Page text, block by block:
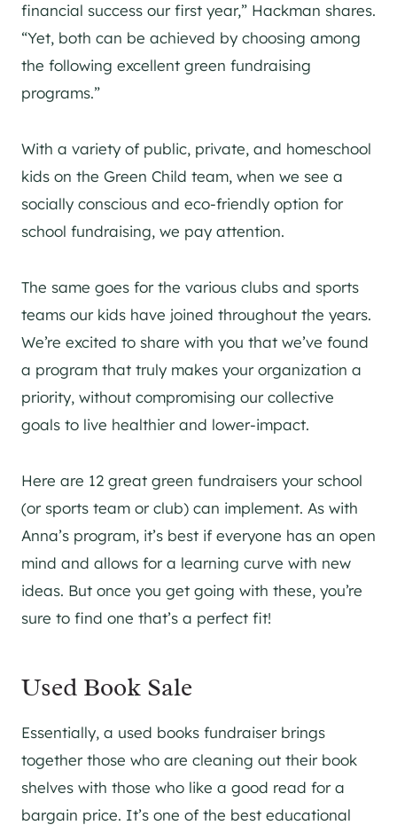
financial success our first year,” Hackman shares.
“Yet, both can be achieved by choosing among
the following excellent green fundraising
programs.”
With a variety of public, private, and homeschool
kids on the Green Child team, when we see a
socially conscious and eco-friendly option for
school fundraising, we pay attention.
The same goes for the various clubs and sports
teams our kids have joined throughout the years.
We’re excited to share with you that we’ve found
a program that truly makes your organization a
priority, without compromising our collective
goals to live healthier and lower-impact.
Here are 12 great green fundraisers your school
(or sports team or club) can implement. As with
Anna’s program, it’s best if everyone has an open
mind and allows for a learning curve with new
ideas. But once you get going with these, you’re
sure to find one that’s a perfect fit!
Used Book Sale
Essentially, a used books fundraiser brings
together those who are cleaning out their book
shelves with those who like a good read for a
bargain price. It’s one of the best educational